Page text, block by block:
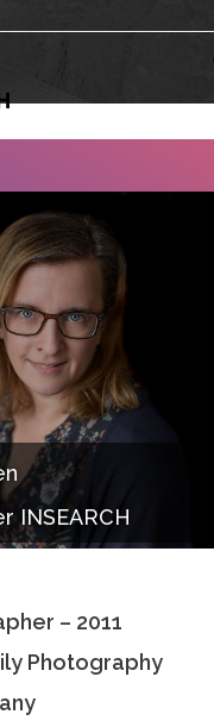
INSEARCH
– 2011
Photography